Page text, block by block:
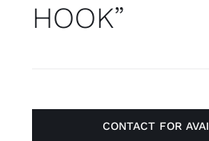
HOOK”
CONTACT FOR